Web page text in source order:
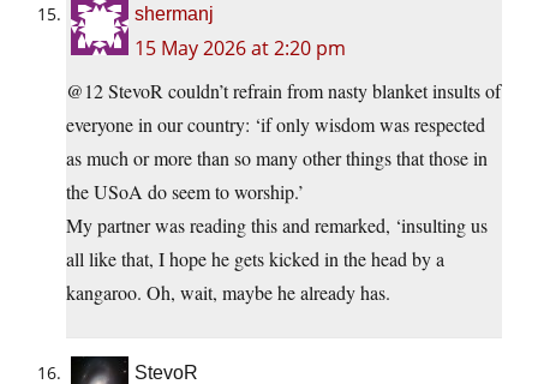
shermanj
15 May 2026 at 2:20 pm
@12 StevoR couldn’t refrain from nasty blanket insults of
everyone in our country: ‘if only wisdom was respected
as much or more than so many other things that those in
the USoA do seem to worship.’
My partner was reading this and remarked, ‘insulting us
all like that, I hope he gets kicked in the head by a
kangaroo. Oh, wait, maybe he already has.
StevoR